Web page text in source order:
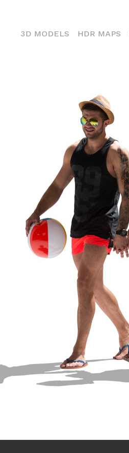
3D MODELS(CURRENT)
HDR MAPS